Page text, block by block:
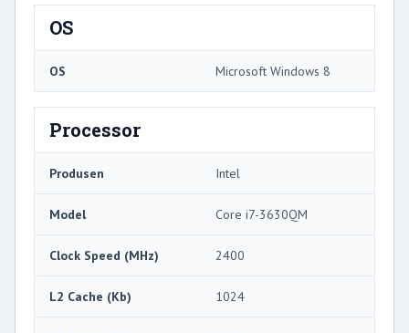
OS
OS Microsoft Windows 8
Processor
Produsen Intel
Model Core i7-3630QM
Clock Speed ​​(MHz) 2400
L2 Cache (Kb) 1024